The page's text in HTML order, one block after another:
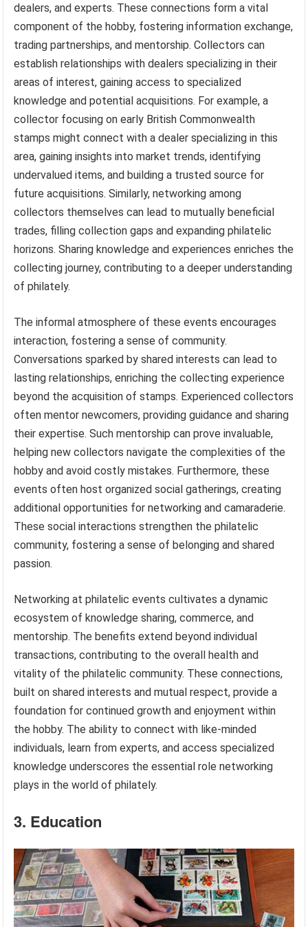
dealers, and experts. These connections form a vital
component of the hobby, fostering information exchange,
trading partnerships, and mentorship. Collectors can
establish relationships with dealers specializing in their
areas of interest, gaining access to specialized
knowledge and potential acquisitions. For example, a
collector focusing on early British Commonwealth
stamps might connect with a dealer specializing in this
area, gaining insights into market trends, identifying
undervalued items, and building a trusted source for
future acquisitions. Similarly, networking among
collectors themselves can lead to mutually beneficial
trades, filling collection gaps and expanding philatelic
horizons. Sharing knowledge and experiences enriches the
collecting journey, contributing to a deeper understanding
of philately.
The informal atmosphere of these events encourages
interaction, fostering a sense of community.
Conversations sparked by shared interests can lead to
lasting relationships, enriching the collecting experience
beyond the acquisition of stamps. Experienced collectors
often mentor newcomers, providing guidance and sharing
their expertise. Such mentorship can prove invaluable,
helping new collectors navigate the complexities of the
hobby and avoid costly mistakes. Furthermore, these
events often host organized social gatherings, creating
additional opportunities for networking and camaraderie.
These social interactions strengthen the philatelic
community, fostering a sense of belonging and shared
passion.
Networking at philatelic events cultivates a dynamic
ecosystem of knowledge sharing, commerce, and
mentorship. The benefits extend beyond individual
transactions, contributing to the overall health and
vitality of the philatelic community. These connections,
built on shared interests and mutual respect, provide a
foundation for continued growth and enjoyment within
the hobby. The ability to connect with like-minded
individuals, learn from experts, and access specialized
knowledge underscores the essential role networking
plays in the world of philately.
3. Education